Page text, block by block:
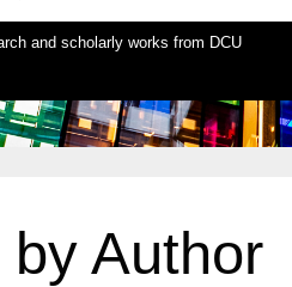
and scholarly works from DCU
Author